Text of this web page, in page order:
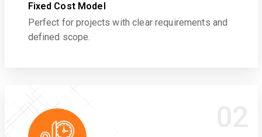
Fixed Cost Model
Perfect for projects with clear requirements and
defined scope.